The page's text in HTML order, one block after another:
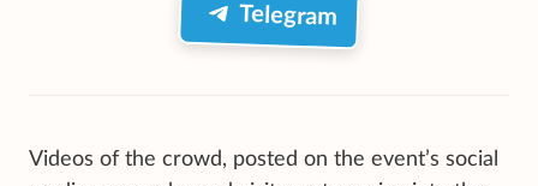
Telegram
Videos of the crowd, posted on the event’s social